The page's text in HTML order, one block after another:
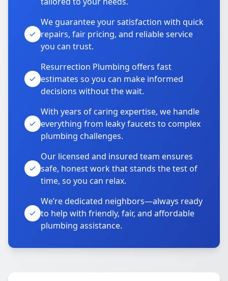
We guarantee your satisfaction with quick
repairs, fair pricing, and reliable service
you can trust.
Resurrection Plumbing offers fast
estimates so you can make informed
decisions without the wait.
With years of caring expertise, we handle
everything from leaky faucets to complex
plumbing challenges.
Our licensed and insured team ensures
safe, honest work that stands the test of
time, so you can relax.
We’re dedicated neighbors—always ready
to help with friendly, fair, and affordable
plumbing assistance.